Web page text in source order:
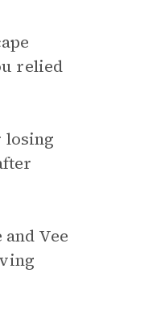
relied
losing
Vee